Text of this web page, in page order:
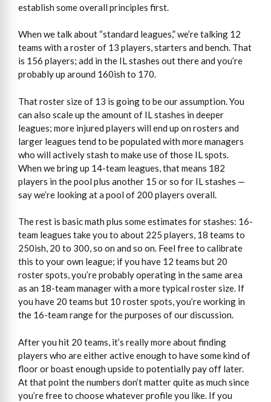
establish some overall principles first.
When we talk about “standard leagues,” we’re talking 12
teams with a roster of 13 players, starters and bench. That
is 156 players; add in the IL stashes out there and you’re
probably up around 160ish to 170.
That roster size of 13 is going to be our assumption. You
can also scale up the amount of IL stashes in deeper
leagues; more injured players will end up on rosters and
larger leagues tend to be populated with more managers
who will actively stash to make use of those IL spots.
When we bring up 14-team leagues, that means 182
players in the pool plus another 15 or so for IL stashes —
say we’re looking at a pool of 200 players overall.
The rest is basic math plus some estimates for stashes: 16-
team leagues take you to about 225 players, 18 teams to
250ish, 20 to 300, so on and so on. Feel free to calibrate
this to your own league; if you have 12 teams but 20
roster spots, you’re probably operating in the same area
as an 18-team manager with a more typical roster size. If
you have 20 teams but 10 roster spots, you’re working in
the 16-team range for the purposes of our discussion.
After you hit 20 teams, it’s really more about finding
players who are either active enough to have some kind of
floor or boast enough upside to potentially pay off later.
At that point the numbers don’t matter quite as much since
you’re free to choose whatever profile you like. If you